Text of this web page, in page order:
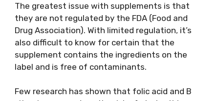
The greatest issue with supplements is that
they are not regulated by the FDA (Food and
Drug Association). With limited regulation, it’s
also difficult to know for certain that the
supplement contains the ingredients on the
label and is free of contaminants.
Few research has shown that folic acid and B